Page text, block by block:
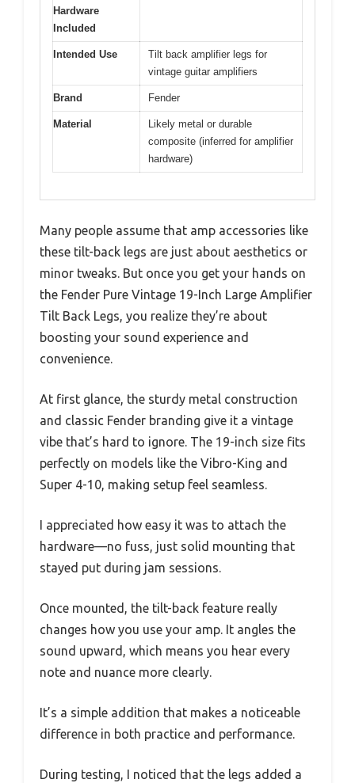
Hardware
Included
Intended Use
Tilt back amplifier legs for
vintage guitar amplifiers
Brand Fender
Material
Likely metal or durable
composite (inferred for amplifier
hardware)
Many people assume that amp accessories like
these tilt-back legs are just about aesthetics or
minor tweaks. But once you get your hands on
the Fender Pure Vintage 19-Inch Large Amplifier
Tilt Back Legs, you realize they’re about
boosting your sound experience and
convenience.
At first glance, the sturdy metal construction
and classic Fender branding give it a vintage
vibe that’s hard to ignore. The 19-inch size fits
perfectly on models like the Vibro-King and
Super 4-10, making setup feel seamless.
I appreciated how easy it was to attach the
hardware—no fuss, just solid mounting that
stayed put during jam sessions.
Once mounted, the tilt-back feature really
changes how you use your amp. It angles the
sound upward, which means you hear every
note and nuance more clearly.
It’s a simple addition that makes a noticeable
difference in both practice and performance.
During testing, I noticed that the legs added a